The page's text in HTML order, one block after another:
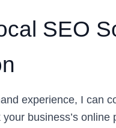
SEO
experience, I can
business’s